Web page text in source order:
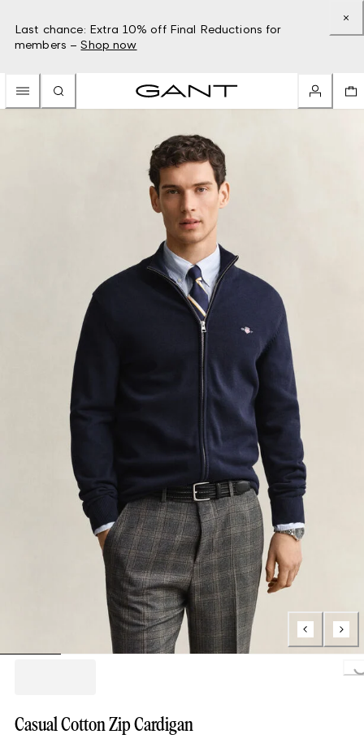
Last chance: Extra 10% off Final Reductions for
members – Shop now
Casual Cotton Zip Cardigan